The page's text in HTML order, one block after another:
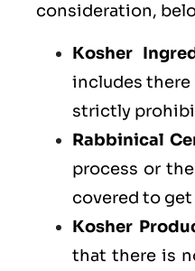
consideration,
Kosher
includes
strictly
Rabbinical
process or
covered to
Kosher
that there is